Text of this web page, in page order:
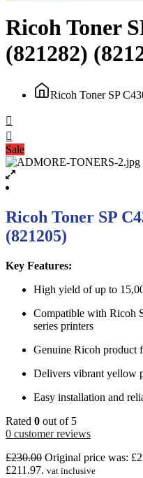
Ricoh Toner
(821282)
Ricoh Toner SP
Sale
Ricoh Toner SP
(821205)
Key Features:
High yield of up to
Compatible with Ricoh
series printers
Genuine Ricoh product
Delivers vibrant yellow
Easy installation and
Rated 0 out of 5
0 customer reviews
£230.00 Original price was:
£211.97. vat inclusive